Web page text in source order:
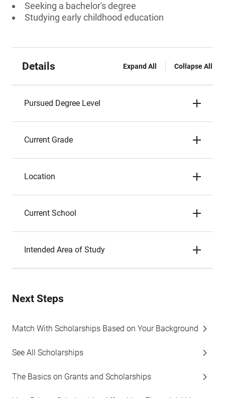
Seeking a bachelor's degree
Studying early childhood education
Details Expand All Collapse All
Pursued Degree Level
Current Grade
Location
Current School
Intended Area of Study
Next Steps
Match With Scholarships Based on Your Background
See All Scholarships
The Basics on Grants and Scholarships